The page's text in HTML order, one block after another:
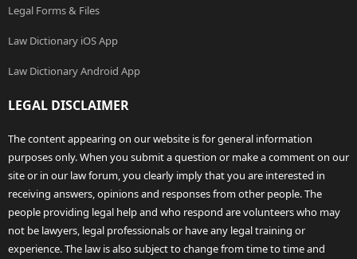
Legal Forms & Files
Law Dictionary iOS App
Law Dictionary Android App
LEGAL DISCLAIMER
The content appearing on our website is for general information
purposes only. When you submit a question or make a comment on our
site or in our law forum, you clearly imply that you are interested in
receiving answers, opinions and responses from other people. The
people providing legal help and who respond are volunteers who may
not be lawyers, legal professionals or have any legal training or
experience. The law is also subject to change from time to time and